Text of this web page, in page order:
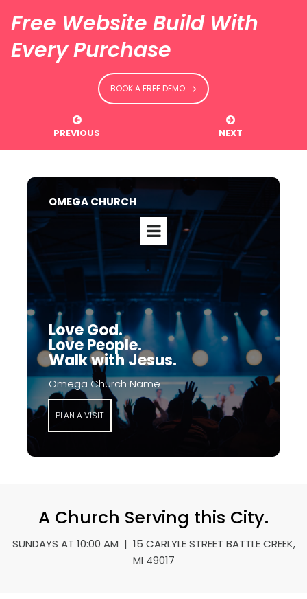
Free Website Build With
Every Purchase
BOOK A FREE DEMO

PREVIOUS

NEXT
OMEGA CHURCH
Love God.
Love People.
Walk with Jesus.
Omega Church Name
PLAN A VISIT
A Church Serving this City.
SUNDAYS AT 10:00 AM | 15 CARLYLE STREET BATTLE CREEK,
MI 49017